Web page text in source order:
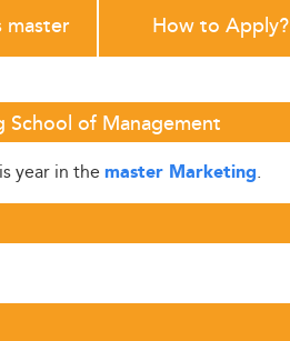
How to Apply?
of Management
year in the master Marketing.